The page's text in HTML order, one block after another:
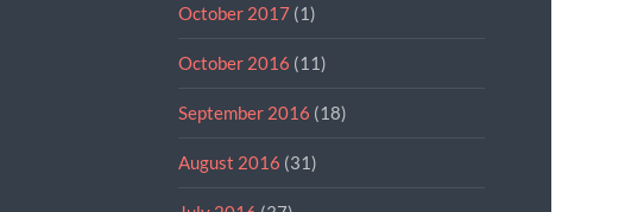
October 2017 (1)
October 2016 (11)
September 2016 (18)
August 2016 (31)